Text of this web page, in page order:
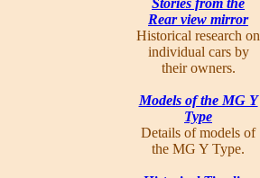
Stories from the
Rear view mirror
Historical research on
individual cars by
their owners.
Models of the MG Y
Type
Details of models of
the MG Y Type.